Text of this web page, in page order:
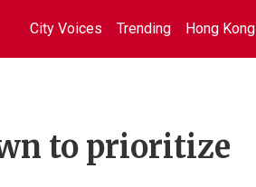
City Voices Trending Hong Kong
to prioritize